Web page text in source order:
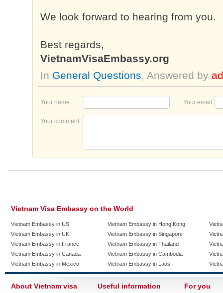
We look forward to hearing from you.
Best regards,
VietnamVisaEmbassy.org
In General Questions, Answered by
Your name Your email
Your comment
Vietnam Visa Embassy on the World
Vietnam Embassy in US
Vietnam Embassy in UK
Vietnam Embassy in France
Vietnam Embassy in Canada
Vietnam Embassy in Mexico
Vietnam Embassy in Hong Kong
Vietnam Embassy in Singapore
Vietnam Embassy in Thailand
Vietnam Embassy in Cambodia
Vietnam Embassy in Laos
About Vietnam visa Useful information For you